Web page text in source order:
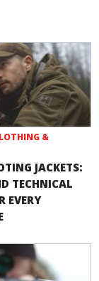
&
JACKETS:
TECHNICAL
EVERY